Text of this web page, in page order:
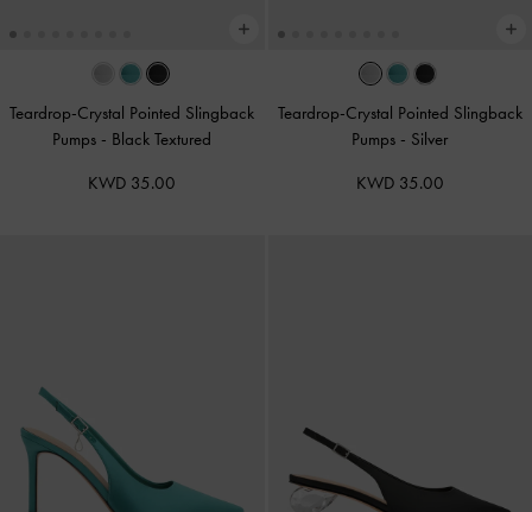
Teardrop-Crystal Pointed Slingback
Pumps - Black Textured
KWD 35.00
Teardrop-Crystal Pointed Slingback
Pumps - Silver
KWD 35.00